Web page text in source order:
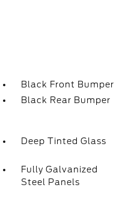
Black Front Bumper
Black Rear Bumper
Deep Tinted Glass
Fully Galvanized
Steel Panels